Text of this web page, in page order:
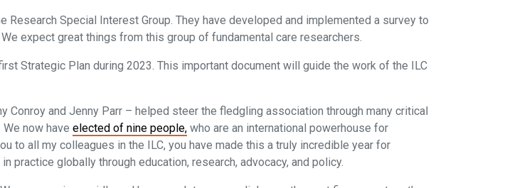
Special Interest Group. They have developed and implemented a survey to
expect great things from this group of fundamental care researchers.
Strategic Plan during 2023. This important document will guide the work of the ILC
and Jenny Parr – helped steer the fledgling association through many critical
now have elected of nine people, who are an international powerhouse for
to all my colleagues in the ILC, you have made this a truly incredible year for
globally through education, research, advocacy, and policy.